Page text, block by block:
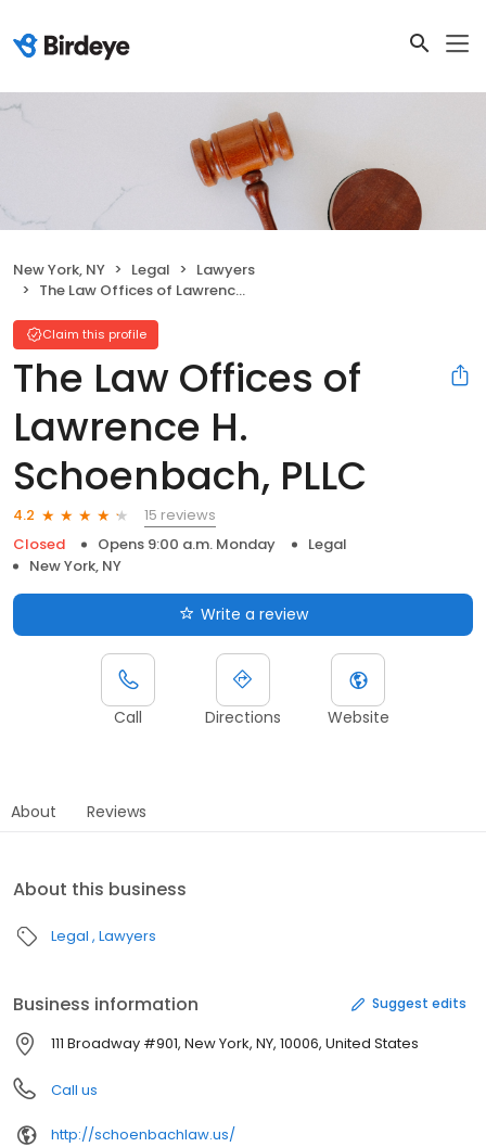
New York, NY Legal
Lawyers
The Law Offices of Lawrence H. Schoenbach, PLLC
Claim this profile
The Law Offices of
Lawrence H.
Schoenbach, PLLC
4.2
15 reviews
Closed
Opens 9:00 a.m. Monday
Legal
New York, NY
Write a review
Call Directions Website
About Reviews
About this business
Legal Lawyers
Business information Suggest edits
111 Broadway #901, New York, NY, 10006, United States
Call us
http://schoenbachlaw.us/